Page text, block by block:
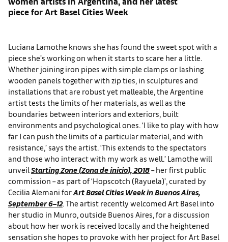
piece for Art Basel Cities Week
Luciana Lamothe knows she has found the sweet spot with a
piece she’s working on when it starts to scare her a little.
Whether joining iron pipes with simple clamps or lashing
wooden panels together with zip ties, in sculptures and
installations that are robust yet malleable, the Argentine
artist tests the limits of her materials, as well as the
boundaries between interiors and exteriors, built
environments and psychological ones. ‘I like to play with how
far I can push the limits of a particular material, and with
resistance,’ says the artist. ‘This extends to the spectators
and those who interact with my work as well.’ Lamothe will
unveilStarting Zone (Zona de inicio), 2018– her first public
commission – as part of ‘Hopscotch (Rayuela)’, curated by
Cecilia Alemani forArt Basel Cities Week in Buenos Aires,
September 6–12. The artist recently welcomed Art Basel into
her studio in Munro, outside Buenos Aires, for a discussion
about how her work is received locally and the heightened
sensation she hopes to provoke with her project for Art Basel